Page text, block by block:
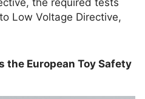
the required tests
Low Voltage Directive,
the European Toy Safety